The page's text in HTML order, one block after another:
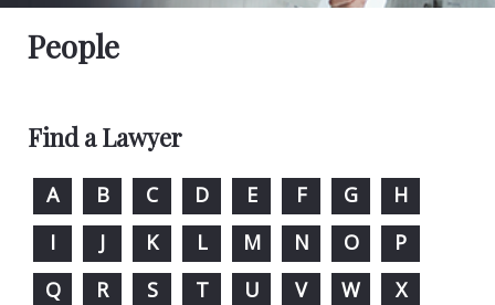
People
Find a Lawyer
A B C D E F G
H
I
J K L M N O
P
Q
R S T U V W
X